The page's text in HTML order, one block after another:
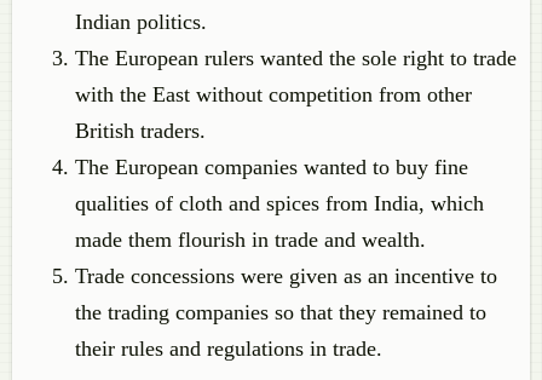
Indian politics.
The European rulers wanted the sole right to trade
with the East without competition from other
British traders.
The European companies wanted to buy fine
qualities of cloth and spices from India, which
made them flourish in trade and wealth.
Trade concessions were given as an incentive to
the trading companies so that they remained to
their rules and regulations in trade.